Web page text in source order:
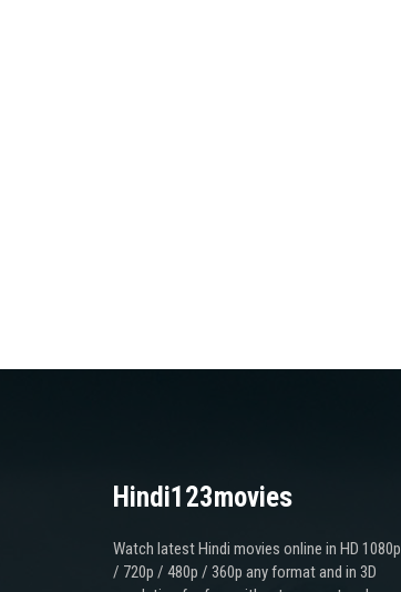
Hindi123movies
Watch latest Hindi movies online in HD 1080p
/ 720p / 480p / 360p any format and in 3D